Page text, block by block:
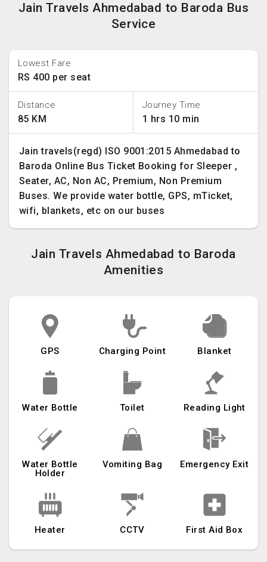
Jain Travels Ahmedabad to Baroda Bus
Service
Lowest Fare
RS 400 per seat
Distance
85 KM
Journey Time
1 hrs 10 min
Jain travels(regd) ISO 9001:2015 Ahmedabad to
Baroda Online Bus Ticket Booking for Sleeper ,
Seater, AC, Non AC, Premium, Non Premium
Buses. We provide water bottle, GPS, mTicket,
wifi, blankets, etc on our buses
Jain Travels Ahmedabad to Baroda
Amenities
GPS Charging Point Blanket
Water Bottle Toilet Reading Light
Water Bottle
Holder
Vomiting Bag Emergency Exit
Heater CCTV First Aid Box